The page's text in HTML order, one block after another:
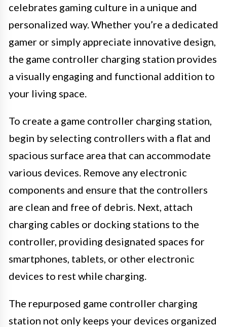
celebrates gaming culture in a unique and
personalized way. Whether you’re a dedicated
gamer or simply appreciate innovative design,
the game controller charging station provides
a visually engaging and functional addition to
your living space.
To create a game controller charging station,
begin by selecting controllers with a flat and
spacious surface area that can accommodate
various devices. Remove any electronic
components and ensure that the controllers
are clean and free of debris. Next, attach
charging cables or docking stations to the
controller, providing designated spaces for
smartphones, tablets, or other electronic
devices to rest while charging.
The repurposed game controller charging
station not only keeps your devices organized